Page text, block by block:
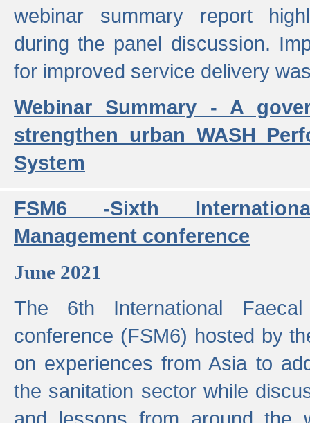
webinar summary report
during the panel discussion.
for improved service delivery
Webinar Summary - A
strengthen urban WASH
System
FSM6 -Sixth
Management conference
June 2021
The 6th International Faecal
conference (FSM6) hosted by
on experiences from Asia to
the sanitation sector while